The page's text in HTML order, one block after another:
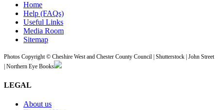
Home
Help (FAQs)
Useful Links
Media Room
Sitemap
Photos Copyright © Cheshire West and Chester County Council | Shutterstock | John Street
| Northern Eye Books
LEGAL
About us